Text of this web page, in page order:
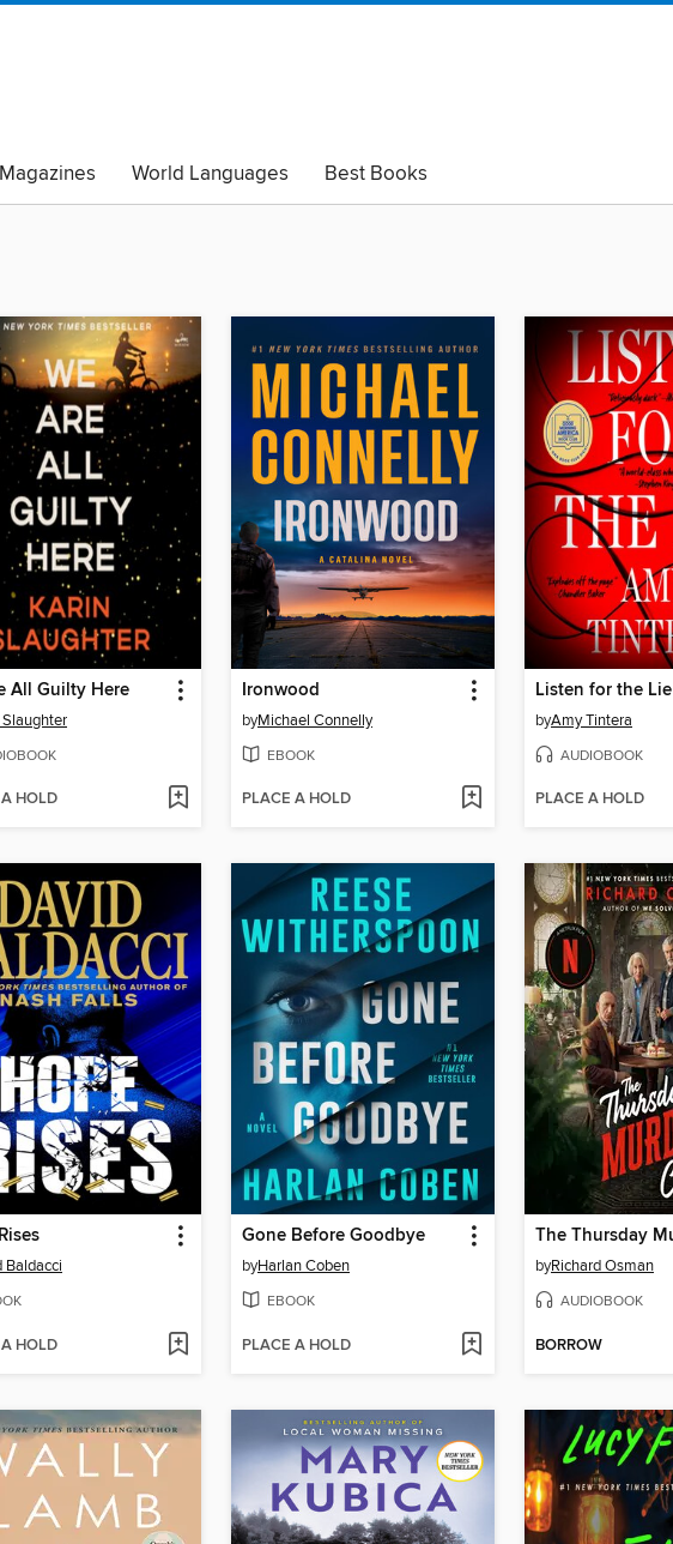
Magazines World Languages
Best Books
Black Lives Matter
Read with Pride
All Guilty Here
HOLD
Ironwood
byMichael Connelly
EBOOK
PLACE A HOLD
Listen for the Lie
byAmy Tintera
AUDIOBOOK
PLACE A HOLD
Baldacci
HOLD
Gone Before Goodbye
byHarlan Coben
EBOOK
PLACE A HOLD
byRichard Osman
AUDIOBOOK
BORROW